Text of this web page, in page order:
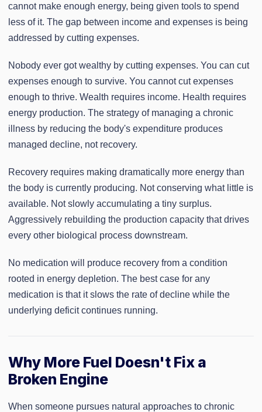
cannot make enough energy, being given tools to spend
less of it. The gap between income and expenses is being
addressed by cutting expenses.
Nobody ever got wealthy by cutting expenses. You can cut
expenses enough to survive. You cannot cut expenses
enough to thrive. Wealth requires income. Health requires
energy production. The strategy of managing a chronic
illness by reducing the body's expenditure produces
managed decline, not recovery.
Recovery requires making dramatically more energy than
the body is currently producing. Not conserving what little is
available. Not slowly accumulating a tiny surplus.
Aggressively rebuilding the production capacity that drives
every other biological process downstream.
No medication will produce recovery from a condition
rooted in energy depletion. The best case for any
medication is that it slows the rate of decline while the
underlying deficit continues running.
Why More Fuel Doesn't Fix a
Broken Engine
When someone pursues natural approaches to chronic